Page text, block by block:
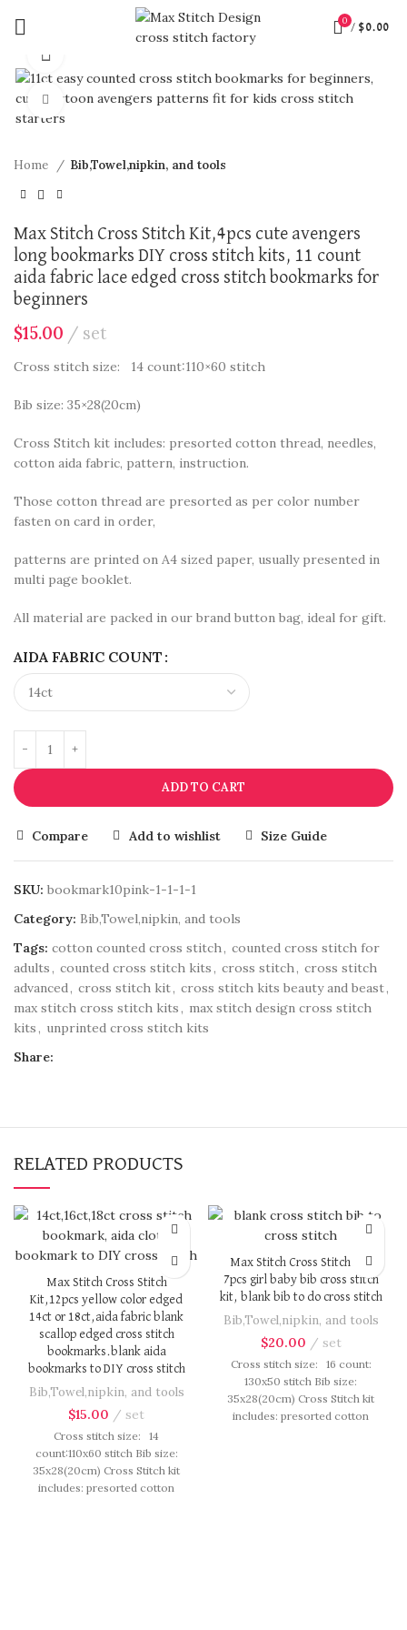
0
/ $0.00
Click to enlarge
Home Bib,Towel,nipkin, and tools
Max Stitch Cross Stitch Kit,4pcs cute avengers
long bookmarks DIY cross stitch kits, 11 count
aida fabric lace edged cross stitch bookmarks for
beginners
$15.00 set
Cross stitch size: 14 count:110×60 stitch
Bib size: 35×28(20cm)
Cross Stitch kit includes: presorted cotton thread, needles,
cotton aida fabric, pattern, instruction.
Those cotton thread are presorted as per color number
fasten on card in order,
patterns are printed on A4 sized paper, usually presented in
multi page booklet.
All material are packed in our brand button bag, ideal for gift.
AIDA FABRIC COUNT
ADD TO CART
Compare Add to wishlist Size Guide
SKU: bookmark10pink-1-1-1-1
Category: Bib,Towel,nipkin, and tools
Tags: cotton counted cross stitch , counted cross stitch for
adults , counted cross stitch kits , cross stitch , cross stitch
advanced , cross stitch kit, cross stitch kits beauty and beast,
max stitch cross stitch kits , max stitch design cross stitch
kits , unprinted cross stitch kits
Share:
RELATED PRODUCTS
Max Stitch Cross Stitch
Kit,12pcs yellow color edged
14ct or 18ct,aida fabric blank
scallop edged cross stitch
bookmarks.blank aida
bookmarks to DIY cross stitch
Bib,Towel,nipkin, and tools
$15.00 set
Cross stitch size: 14
count:110x60 stitch Bib size:
35x28(20cm) Cross Stitch kit
includes: presorted cotton
Max Stitch Cross Stitch Kit,
7pcs girl baby bib cross stitch
kit, blank bib to do cross stitch
Bib,Towel,nipkin, and tools
$20.00 set
Cross stitch size: 16 count:
130x50 stitch Bib size:
35x28(20cm) Cross Stitch kit
includes: presorted cotton